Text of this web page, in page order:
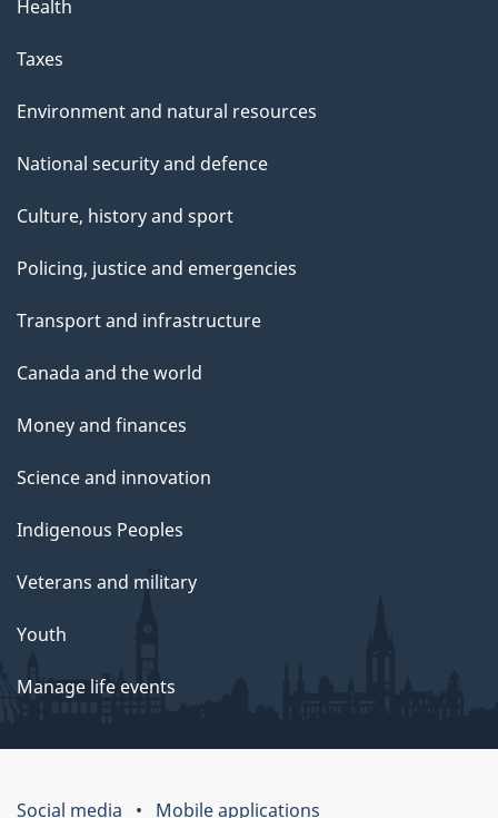
Health
Taxes
Environment and natural resources
National security and defence
Culture, history and sport
Policing, justice and emergencies
Transport and infrastructure
Canada and the world
Money and finances
Science and innovation
Indigenous Peoples
Veterans and military
Youth
Manage life events
Social media Mobile applications